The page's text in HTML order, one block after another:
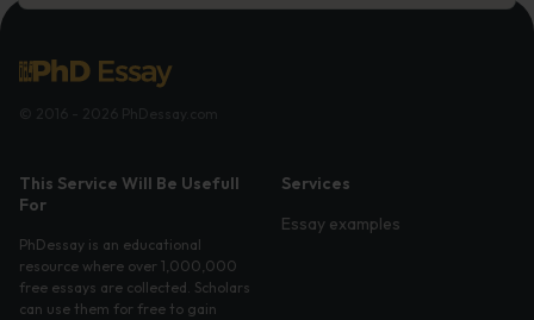
This Service Will Be Usefull
For
PhDessay is an educational
resource where over 1,000,000
free essays are collected. Scholars
can use them for free to gain
Services
Essay examples